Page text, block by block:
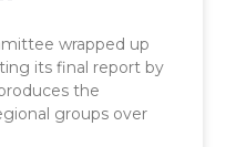
wrapped up
its final report by
the
groups over